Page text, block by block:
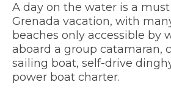
A day on the water is a
Grenada vacation, with
beaches only accessible by
aboard a group catamaran,
sailing boat, self-drive
power boat charter.